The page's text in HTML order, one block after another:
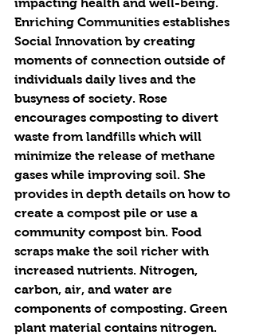
impacting health and well-being.
Enriching Communities establishes
Social Innovation by creating
moments of connection outside of
individuals daily lives and the
busyness of society. Rose
encourages composting to divert
waste from landfills which will
minimize the release of methane
gases while improving soil. She
provides in depth details on how to
create a compost pile or use a
community compost bin. Food
scraps make the soil richer with
increased nutrients. Nitrogen,
carbon, air, and water are
components of composting. Green
plant material contains nitrogen.